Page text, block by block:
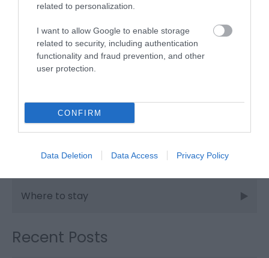
related to personalization.
I want to allow Google to enable storage
related to security, including authentication
functionality and fraud prevention, and other
user protection.
CONFIRM
Data Deletion Data Access Privacy Policy
Places to eat
Places to stay
Things to do
Walking
Where to stay
Recent Posts